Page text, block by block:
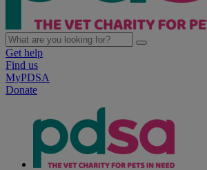
Get help
Find us
MyPDSA
Donate